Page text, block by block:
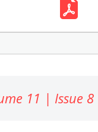
11 | Issue